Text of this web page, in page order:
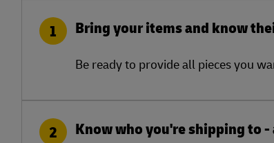
1 Bring your items and know
Be ready to provide all pieces you
2 Know who you're shipping to -